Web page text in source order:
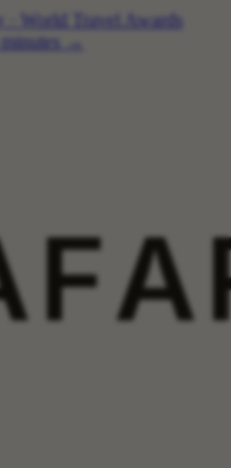
World Travel Awards
minutes →